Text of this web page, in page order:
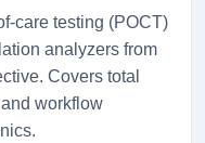
care testing (POCT)
analyzers from
Covers total
workflow